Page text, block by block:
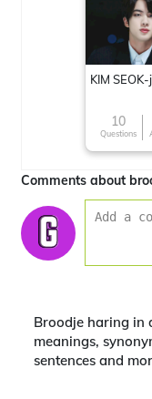
KIM
10
Questions
Comments about
Broodje haring in
meanings,
sentences and